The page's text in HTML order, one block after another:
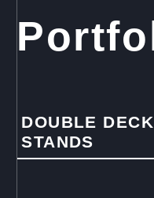
DOUBLE
STANDS